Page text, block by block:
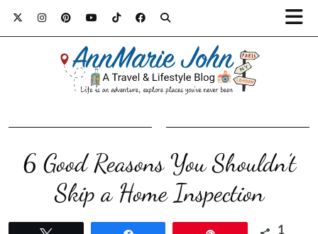
6 Good Reasons You Shouldn’t
Skip a Home Inspection
1